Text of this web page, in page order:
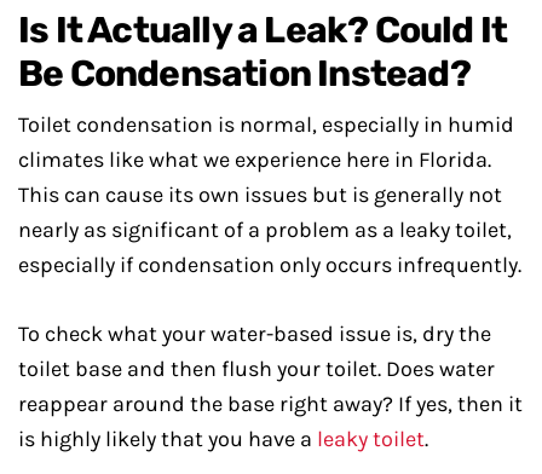
Is It Actually a Leak? Could It
Be Condensation Instead?
Toilet condensation is normal, especially in humid
climates like what we experience here in Florida.
This can cause its own issues but is generally not
nearly as significant of a problem as a leaky toilet,
especially if condensation only occurs infrequently.
To check what your water-based issue is, dry the
toilet base and then flush your toilet. Does water
reappear around the base right away? If yes, then it
is highly likely that you have a leaky toilet.